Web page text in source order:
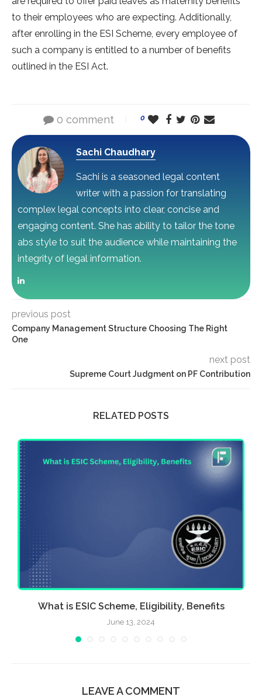
to their employees who are expecting. Additionally,
after enrolling in the ESI Scheme, every employee of
such a company is entitled to a number of benefits
outlined in the ESI Act.
0 comment 0
Sachi Chaudhary
Sachi is a seasoned legal content
writer with a passion for translating
complex legal concepts into clear, concise and
engaging content. She has ability to tailor the tone
abs style to suit the audience while maintaining the
integrity of legal information.
previous post
Company Management Structure Choosing The Right
One
next post
Supreme Court Judgment on PF Contribution
RELATED POSTS
What is ESIC Scheme, Eligibility, Benefits
June 13, 2024
LEAVE A COMMENT